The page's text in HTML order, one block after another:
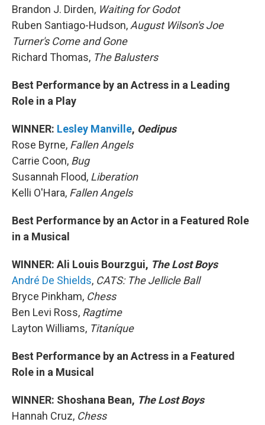
Brandon J. Dirden, Waiting for Godot
Ruben Santiago-Hudson,August Wilson's Joe
Turner's Come and Gone
Richard Thomas, The Balusters
Best Performance by an Actress in a Leading
Role in a Play
WINNER: Lesley Manville, Oedipus
Rose Byrne, Fallen Angels
Carrie Coon, Bug
Susannah Flood, Liberation
Kelli O'Hara, Fallen Angels
Best Performance by an Actor in a Featured Role
in a Musical
WINNER: Ali Louis Bourzgui, The Lost Boys
André De Shields, CATS: The Jellicle Ball
Bryce Pinkham, Chess
Ben Levi Ross, Ragtime
Layton Williams, Titaníque
Best Performance by an Actress in a Featured
Role in a Musical
WINNER: Shoshana Bean, The Lost Boys
Hannah Cruz, Chess